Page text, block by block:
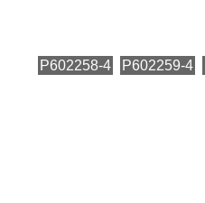
P602258-4 P602259-4